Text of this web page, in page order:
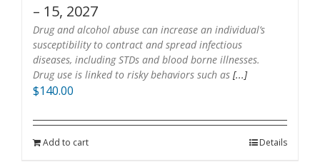
– 15, 2027
Drug and alcohol abuse can increase an individual’s
susceptibility to contract and spread infectious
diseases, including STDs and blood borne illnesses.
Drug use is linked to risky behaviors such as [...]
$140.00
Add to cart Details